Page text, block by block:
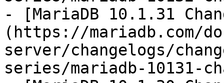
- [MariaDB 10.1.31
(https://mariadb.com/
server/changelogs/
series/mariadb-10131-